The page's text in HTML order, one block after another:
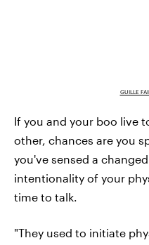
GUILLE
If you and your boo live
other, chances are you
you've sensed a
intentionality of your
time to talk.
"They used to initiate